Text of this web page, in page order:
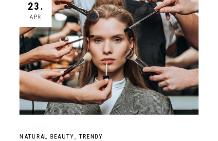
23.
APR
NATURAL BEAUTY TRENDY